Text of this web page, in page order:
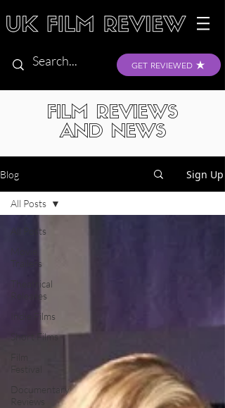
GET REVIEWED
FILM REVIEWS
AND NEWS
Blog Sign Up
All Posts
Movie
Trailers
Theatrical
Releases
Indie Films
Short Films
Festival
Documentary
Reviews
All Posts